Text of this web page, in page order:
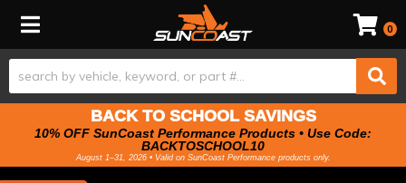
Toggle navigation 0
BACK TO SCHOOL SAVINGS
10% OFF SunCoast Performance Products • Use Code:
BACKTOSCHOOL10
August 1–31, 2026 • Valid on SunCoast Performance products only.